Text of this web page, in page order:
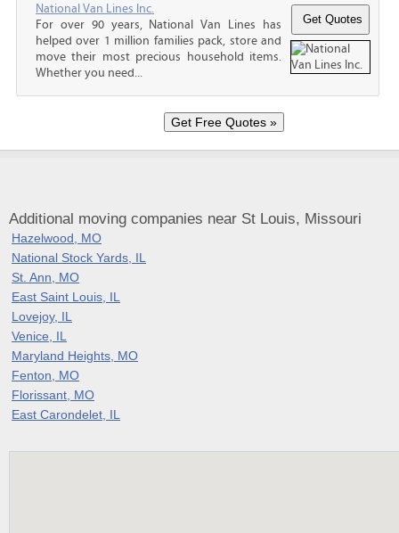
National Van Lines Inc.
For over 90 years, National Van Lines has
helped over 1 million families pack, store and
move their most precious household items.
Whether you need...
Additional moving companies near St Louis, Missouri
Hazelwood, MO
National Stock Yards, IL
St. Ann, MO
East Saint Louis, IL
Lovejoy, IL
Venice, IL
Maryland Heights, MO
Fenton, MO
Florissant, MO
East Carondelet, IL